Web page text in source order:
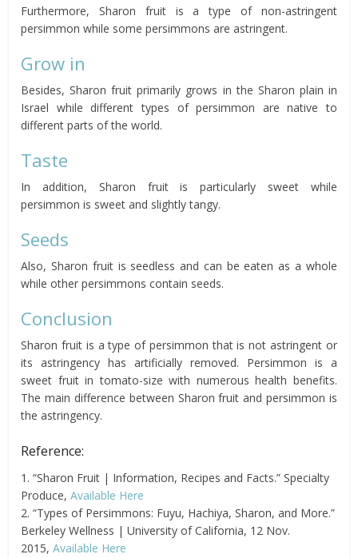
Furthermore, Sharon fruit is a type of non-astringent
persimmon while some persimmons are astringent.
Grow in
Besides, Sharon fruit primarily grows in the Sharon plain in
Israel while different types of persimmon are native to
different parts of the world.
Taste
In addition, Sharon fruit is particularly sweet while
persimmon is sweet and slightly tangy.
Seeds
Also, Sharon fruit is seedless and can be eaten as a whole
while other persimmons contain seeds.
Conclusion
Sharon fruit is a type of persimmon that is not astringent or
its astringency has artificially removed. Persimmon is a
sweet fruit in tomato-size with numerous health benefits.
The main difference between Sharon fruit and persimmon is
the astringency.
Reference:
1. “Sharon Fruit | Information, Recipes and Facts.” Specialty
Produce,Available Here
2. “Types of Persimmons: Fuyu, Hachiya, Sharon, and More.”
Berkeley Wellness | University of California, 12 Nov.
2015,Available Here